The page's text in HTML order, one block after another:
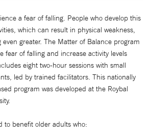
a fear of falling. People who develop this
which can result in physical weakness,
greater. The Matter of Balance program
fear of falling and increase activity levels
eight two-hour sessions with small
led by trained facilitators. This nationally
program was developed at the Roybal
to benefit older adults who: